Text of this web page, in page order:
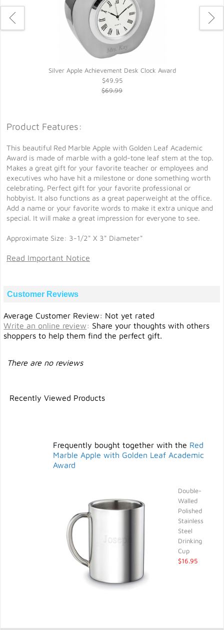
Silver Apple Achievement Desk Clock Award
$49.95
$69.99
Product Features:
This beautiful Red Marble Apple with Golden Leaf Academic
Award is made of marble with a gold-tone leaf stem at the top.
Makes a great gift for your favorite teacher or employees and
executives who have hit a milestone or done something worth
celebrating. Perfect gift for your favorite professional or
hobbyist. It also functions as a great paperweight at the office.
Add a name or your favorite words to make it extra unique and
special. It will make a great impression for everyone to see.
Approximate Size: 3-1/2" X 3" Diameter"
Read Important Notice
Customer Reviews
Average Customer Review: Not yet rated
Write an online review: Share your thoughts with others
shoppers to help them find the perfect gift.
There are no reviews
Recently Viewed Products
Frequently bought together with the Red
Marble Apple with Golden Leaf Academic
Award
Double-
Walled
Polished
Stainless
Steel
Drinking
Cup
$16.95